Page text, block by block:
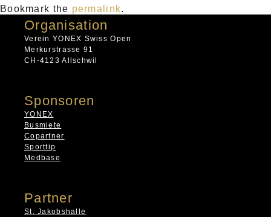
Bookmark the permalink.
Organisation
Verein YONEX Swiss Open
Merkurstrasse 91
CH-4123 Allschwil
Sponsoren
YONEX
Busmiete
Copartner
Sporttip
Medbase
Partner
St. Jakobshalle